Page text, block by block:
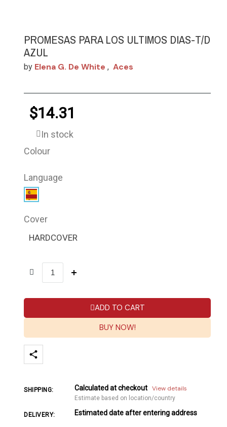
PROMESAS PARA LOS ULTIMOS DIAS-T/D
AZUL
by Elena G. De White , Aces
$14.31
In stock
Colour
Language
Cover
HARDCOVER
ADD TO CART
BUY NOW!
SHIPPING: Calculated at checkout View details
Estimate based on location/country
DELIVERY: Estimated date after entering address